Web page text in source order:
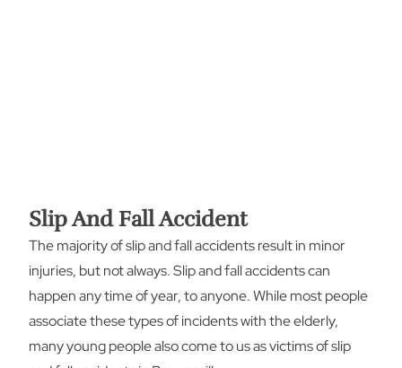
Slip And Fall Accident
The majority of slip and fall accidents result in minor
injuries, but not always. Slip and fall accidents can
happen any time of year, to anyone. While most people
associate these types of incidents with the elderly,
many young people also come to us as victims of slip